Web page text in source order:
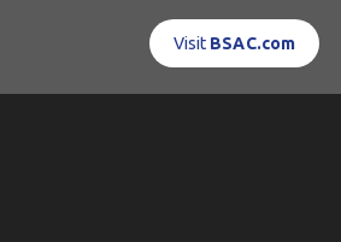
Visit BSAC.com